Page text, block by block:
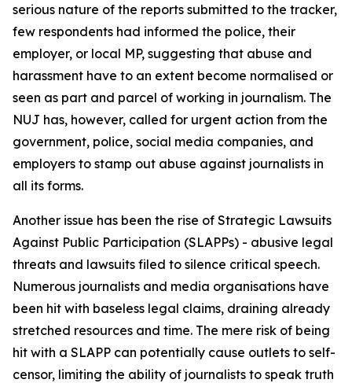
serious nature of the reports submitted to the tracker,
few respondents had informed the police, their
employer, or local MP, suggesting that abuse and
harassment have to an extent become normalised or
seen as part and parcel of working in journalism. The
NUJ has, however, called for urgent action from the
government, police, social media companies, and
employers to stamp out abuse against journalists in
all its forms.
Another issue has been the rise of Strategic Lawsuits
Against Public Participation (SLAPPs) - abusive legal
threats and lawsuits filed to silence critical speech.
Numerous journalists and media organisations have
been hit with baseless legal claims, draining already
stretched resources and time. The mere risk of being
hit with a SLAPP can potentially cause outlets to self-
censor, limiting the ability of journalists to speak truth